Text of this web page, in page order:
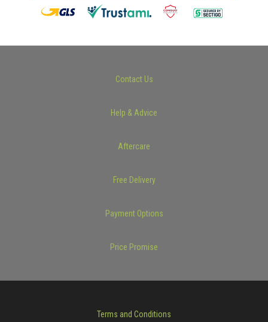
Contact Us
Help & Advice
Aftercare
Free Delivery
Payment Options
Price Promise
Terms and Conditions